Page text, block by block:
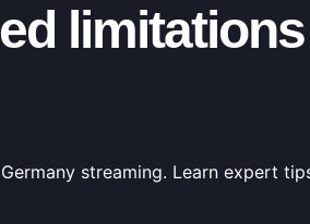
streaming. Learn expert